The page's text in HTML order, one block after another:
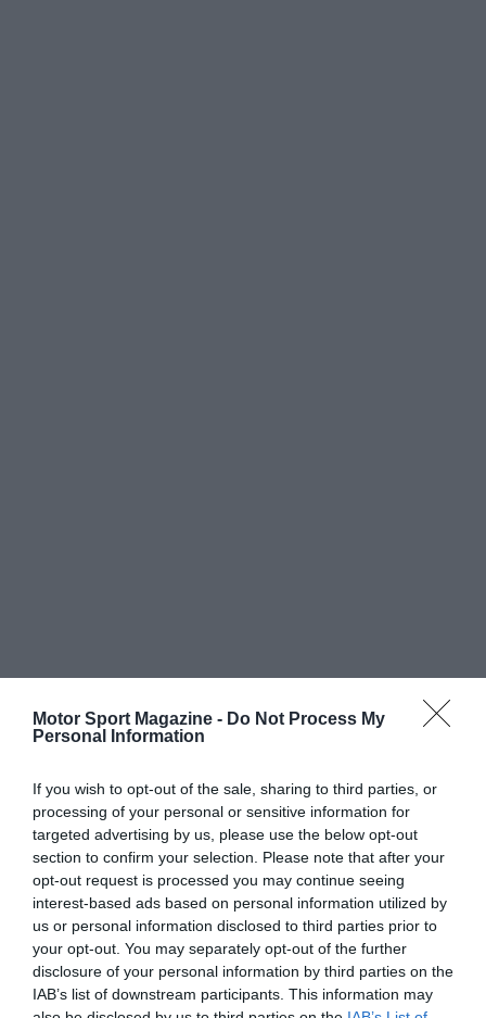
Motor Sport Magazine - Do Not Process My
Personal Information
If you wish to opt-out of the sale, sharing to third parties, or
processing of your personal or sensitive information for
targeted advertising by us, please use the below opt-out
section to confirm your selection. Please note that after your
opt-out request is processed you may continue seeing
interest-based ads based on personal information utilized by
us or personal information disclosed to third parties prior to
your opt-out. You may separately opt-out of the further
disclosure of your personal information by third parties on the
IAB’s list of downstream participants. This information may